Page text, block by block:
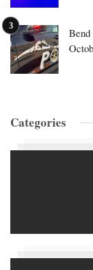
Bend
Categories